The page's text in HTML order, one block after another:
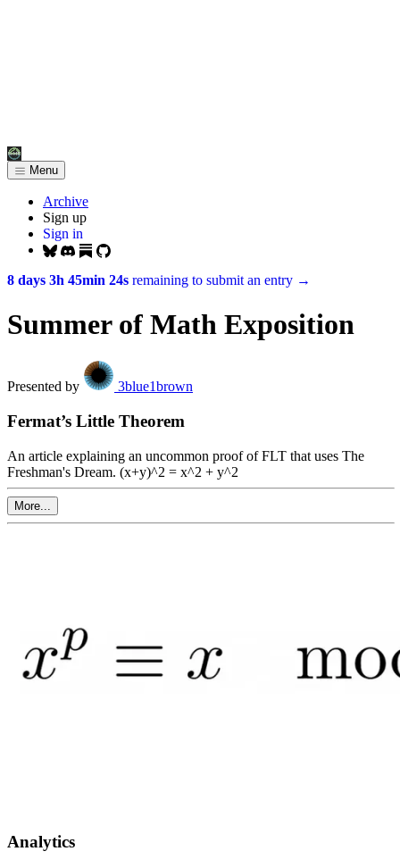
Menu
Archive
Sign up
Sign in
8 days 3h 45min 24s remaining to submit an entry →
Summer of Math Exposition
Presented by 3blue1brown
Fermat’s Little Theorem
An article explaining an uncommon proof of FLT that uses The
Freshman's Dream. (x+y)^2 = x^2 + y^2
More...
Analytics